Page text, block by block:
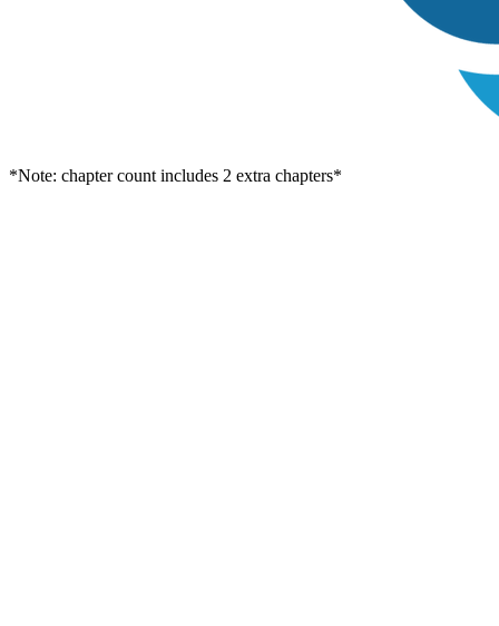
*Note: chapter count includes 2 extra chapters*